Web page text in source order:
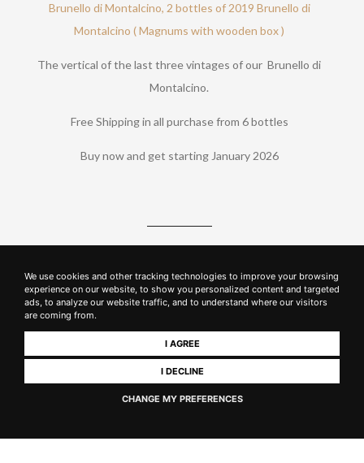
We use cookies and other tracking technologies to improve your browsing
experience on our website, to show you personalized content and targeted
ads, to analyze our website traffic, and to understand where our visitors
are coming from.
I AGREE
I DECLINE
CHANGE MY PREFERENCES
Brunello di Montalcino, 2 bottles of 2019 Brunello di
Montalcino ( Magnums with wooden box )
The vertical of the last three vintages of our Brunello di
Montalcino.
Free Shipping in all purchase from 6 bottles
Buy now and get starting January 2026
SUBSCRIBE NOW
GO TO LOGIN